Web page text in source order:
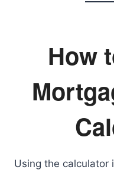
How
Using the calculator